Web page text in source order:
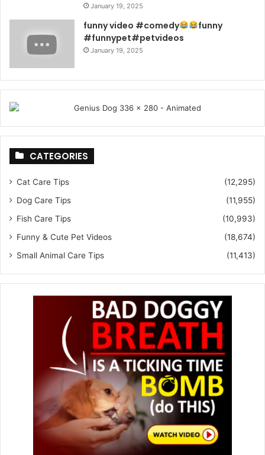
January 19, 2025
funny video #comedy
funny
#funnypet#petvideos
January 19, 2025
CATEGORIES
Cat Care Tips
(12,295)
Dog Care Tips
(11,955)
Fish Care Tips
(10,993)
Funny & Cute Pet Videos
(18,674)
Small Animal Care Tips
(11,413)